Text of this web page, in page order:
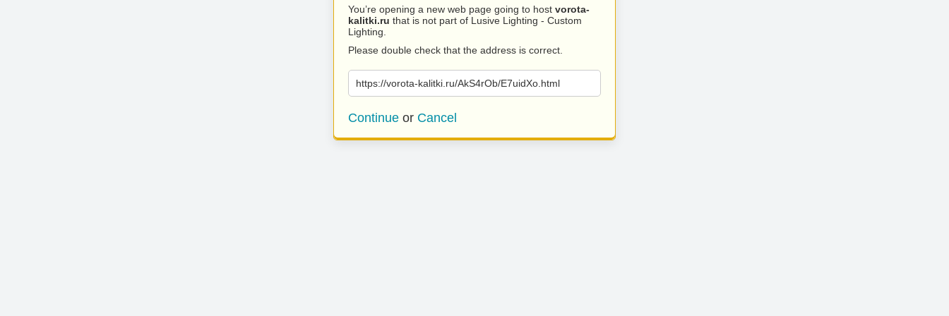
You’re opening a new web page going to host vorota-
kalitki.ru that is not part of Lusive Lighting - Custom
Lighting.
Please double check that the address is correct.
https://vorota-kalitki.ru/AkS4rOb/E7uidXo.html
Continue or Cancel